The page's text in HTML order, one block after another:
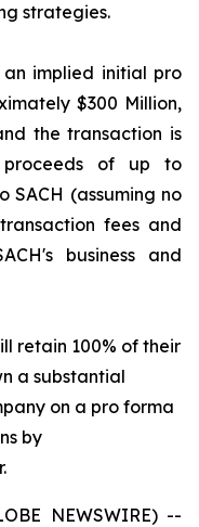
strategies.
implied initial pro
$300 Million,
the transaction is
of up to
SACH (assuming no
fees and
business and
retain 100% of their
a substantial
on a pro forma
by
NEWSWIRE) --